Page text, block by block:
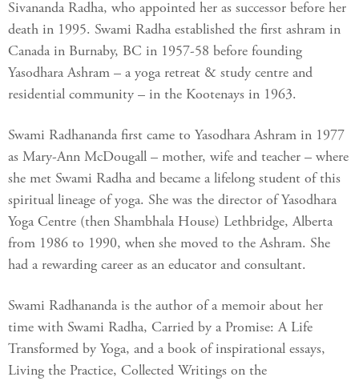
Sivananda Radha, who appointed her as successor before her
death in 1995. Swami Radha established the first ashram in
Canada in Burnaby, BC in 1957-58 before founding
Yasodhara Ashram – a yoga retreat & study centre and
residential community – in the Kootenays in 1963.
Swami Radhananda first came to Yasodhara Ashram in 1977
as Mary-Ann McDougall – mother, wife and teacher – where
she met Swami Radha and became a lifelong student of this
spiritual lineage of yoga. She was the director of Yasodhara
Yoga Centre (then Shambhala House) Lethbridge, Alberta
from 1986 to 1990, when she moved to the Ashram. She
had a rewarding career as an educator and consultant.
Swami Radhananda is the author of a memoir about her
time with Swami Radha, Carried by a Promise: A Life
Transformed by Yoga, and a book of inspirational essays,
Living the Practice, Collected Writings on the